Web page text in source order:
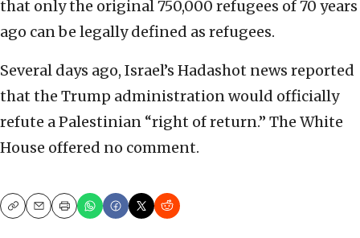
that only the original 750,000 refugees of 70 years
ago can be legally defined as refugees.
Several days ago, Israel’s Hadashot news reported
that the Trump administration would officially
refute a Palestinian “right of return.” The White
House offered no comment.
CopyEmailPrint